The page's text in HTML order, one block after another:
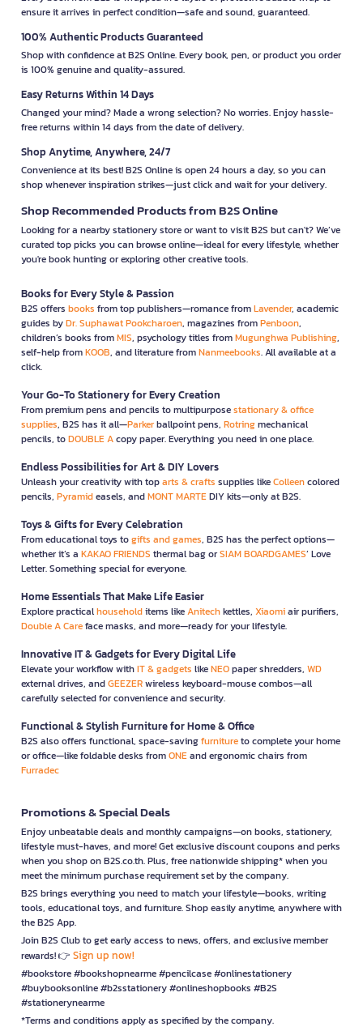
ensure it arrives in perfect condition—safe and sound, guaranteed.
100% Authentic Products Guaranteed
Shop with confidence at B2S Online. Every book, pen, or product you order
is 100% genuine and quality-assured.
Easy Returns Within 14 Days
Changed your mind? Made a wrong selection? No worries. Enjoy hassle-
free returns within 14 days from the date of delivery.
Shop Anytime, Anywhere, 24/7
Convenience at its best! B2S Online is open 24 hours a day, so you can
shop whenever inspiration strikes—just click and wait for your delivery.
Shop Recommended Products from B2S Online
Looking for a nearby stationery store or want to visit B2S but can't? We’ve
curated top picks you can browse online—ideal for every lifestyle, whether
you're book hunting or exploring other creative tools.
Books for Every Style & Passion
B2S offers books from top publishers—romance fromLavender, academic
guides byDr. Suphawat Pookcharoen, magazines fromPenboon,
children’s books fromMIS, psychology titles fromMugunghwa Publishing,
self-help fromKOOB, and literature fromNanmeebooks. All available at a
click.
Your Go-To Stationery for Every Creation
From premium pens and pencils to multipurposestationary & office
supplies, B2S has it all—Parkerballpoint pens, Rotringmechanical
pencils, toDOUBLE Acopy paper. Everything you need in one place.
Endless Possibilities for Art & DIY Lovers
Unleash your creativity with toparts & crafts supplies likeColleencolored
pencils, Pyramideasels, andMONT MARTEDIY kits—only at B2S.
Toys & Gifts for Every Celebration
From educational toys togifts and games, B2S has the perfect options—
whether it’s a KAKAO FRIENDS thermal bag orSIAM BOARDGAMES’ Love
Letter. Something special for everyone.
Home Essentials That Make Life Easier
Explore practicalhouseholditems likeAnitechkettles, Xiaomiair purifiers,
Double A Careface masks, and more—ready for your lifestyle.
Innovative IT & Gadgets for Every Digital Life
Elevate your workflow withIT & gadgets likeNEOpaper shredders, WD
external drives, andGEEZERwireless keyboard-mouse combos—all
carefully selected for convenience and security.
Functional & Stylish Furniture for Home & Office
B2S also offers functional, space-savingfurnitureto complete your home
or office—like foldable desks fromONEand ergonomic chairs from
Furradec
Promotions & Special Deals
Enjoy unbeatable deals and monthly campaigns—on books, stationery,
lifestyle must-haves, and more! Get exclusive discount coupons and perks
when you shop on B2S.co.th. Plus, free nationwide shipping* when you
meet the minimum purchase requirement set by the company.
B2S brings everything you need to match your lifestyle—books, writing
tools, educational toys, and furniture. Shop easily anytime, anywhere with
the B2S App.
Join B2S Club to get early access to news, offers, and exclusive member
rewards! 👉 Sign up now!
#bookstore #bookshopnearme #pencilcase #onlinestationery
#buybooksonline #b2sstationery #onlineshopbooks #B2S
#stationerynearme
*Terms and conditions apply as specified by the company.